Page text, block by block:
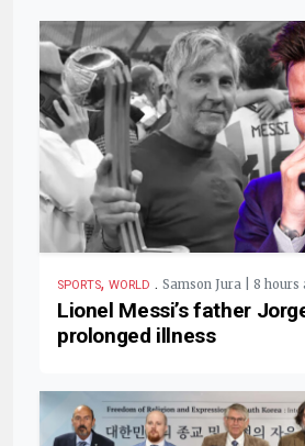
SPORTS, WORLD . Samson Jura | 8 hours
Lionel Messi’s father
prolonged illness